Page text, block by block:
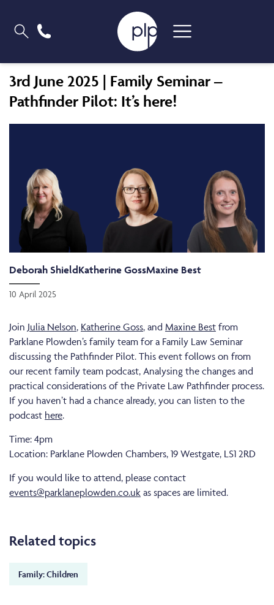
3rd June 2025 | Family Seminar –
Pathfinder Pilot: It’s here!
Deborah ShieldKatherine GossMaxine Best
10 April 2025
Join Julia Nelson, Katherine Goss, and Maxine Best from
Parklane Plowden’s family team for a Family Law Seminar
discussing the Pathfinder Pilot. This event follows on from
our recent family team podcast, Analysing the changes and
practical considerations of the Private Law Pathfinder process.
If you haven’t had a chance already, you can listen to the
podcast here.
Time: 4pm
Location: Parklane Plowden Chambers, 19 Westgate, LS1 2RD
If you would like to attend, please contact
events@parklaneplowden.co.uk as spaces are limited.
Related topics
Family: Children